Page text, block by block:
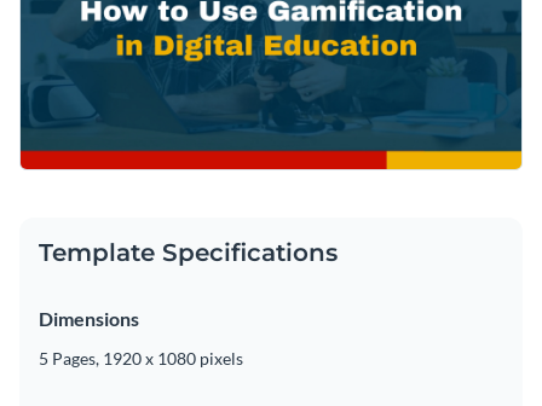
Template Specifications
Dimensions
5 Pages, 1920 x 1080 pixels